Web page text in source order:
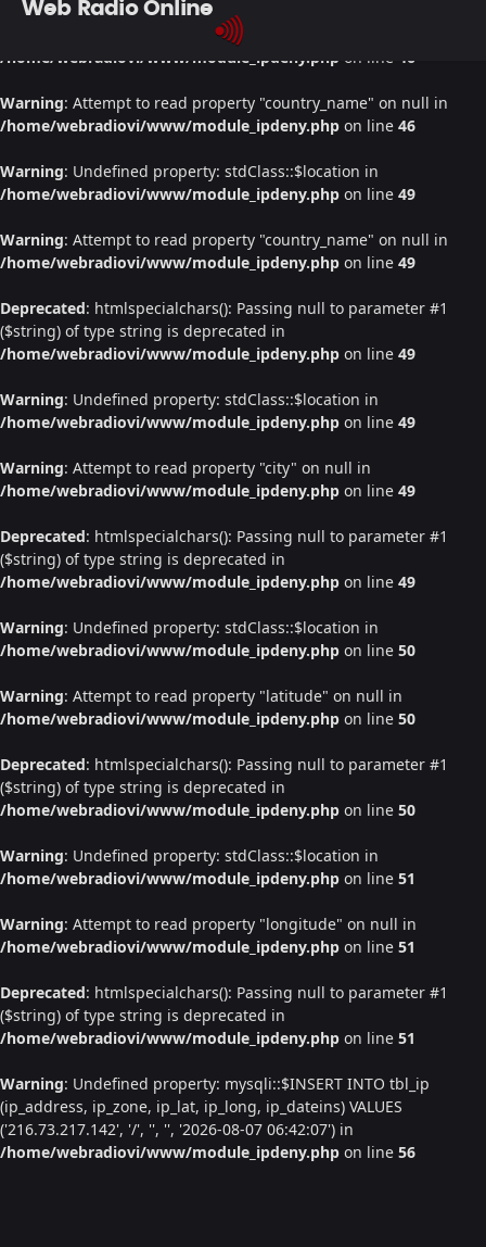
: Undefined property: stdClass::$location in
/home/webradiovi/www/module_ipdeny.php on line 46
Warning: Attempt to read property "country_name" on null in
/home/webradiovi/www/module_ipdeny.php on line 46
Warning: Undefined property: stdClass::$location in
/home/webradiovi/www/module_ipdeny.php on line 49
Warning: Attempt to read property "country_name" on null in
/home/webradiovi/www/module_ipdeny.php on line 49
Deprecated: htmlspecialchars(): Passing null to parameter #1
($string) of type string is deprecated in
/home/webradiovi/www/module_ipdeny.php on line 49
Warning: Undefined property: stdClass::$location in
/home/webradiovi/www/module_ipdeny.php on line 49
Warning: Attempt to read property "city" on null in
/home/webradiovi/www/module_ipdeny.php on line 49
Deprecated: htmlspecialchars(): Passing null to parameter #1
($string) of type string is deprecated in
/home/webradiovi/www/module_ipdeny.php on line 49
Warning: Undefined property: stdClass::$location in
/home/webradiovi/www/module_ipdeny.php on line 50
Warning: Attempt to read property "latitude" on null in
/home/webradiovi/www/module_ipdeny.php on line 50
Deprecated: htmlspecialchars(): Passing null to parameter #1
($string) of type string is deprecated in
/home/webradiovi/www/module_ipdeny.php on line 50
Warning: Undefined property: stdClass::$location in
/home/webradiovi/www/module_ipdeny.php on line 51
Warning: Attempt to read property "longitude" on null in
/home/webradiovi/www/module_ipdeny.php on line 51
Deprecated: htmlspecialchars(): Passing null to parameter #1
($string) of type string is deprecated in
/home/webradiovi/www/module_ipdeny.php on line 51
Warning: Undefined property: mysqli::$INSERT INTO tbl_ip
(ip_address, ip_zone, ip_lat, ip_long, ip_dateins) VALUES
('216.73.217.142', '/', '', '', '2026-08-07 06:42:07') in
/home/webradiovi/www/module_ipdeny.php on line 56
Web Radio Online